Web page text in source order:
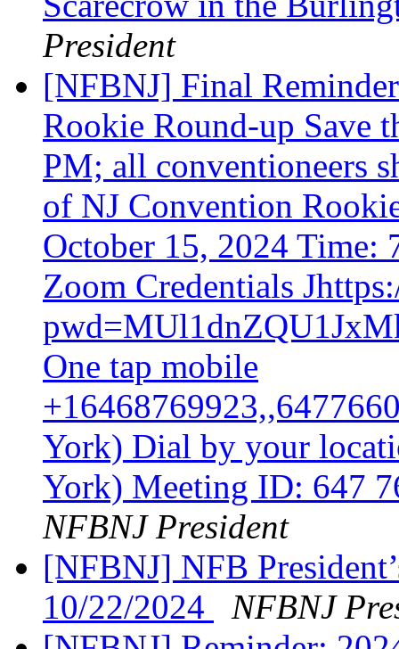
President
[NFBNJ] Final
Rookie Round-up Save
PM; all conventioneers
of NJ Convention
October 15, 2024
Zoom Credentials
One tap mobile
York) Dial by your
York) Meeting ID: 647
NFBNJ President
[NFBNJ] NFB
10/22/2024
NFBNJ